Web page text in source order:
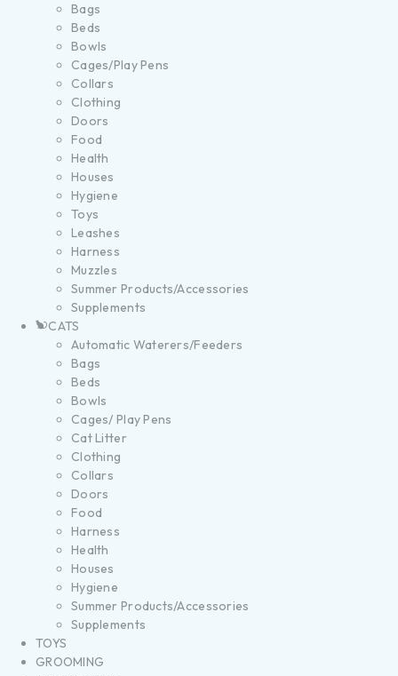
Bags
Beds
Bowls
Cages/Play Pens
Collars
Clothing
Doors
Food
Health
Houses
Hygiene
Toys
Leashes
Harness
Muzzles
Summer Products/Accessories
Supplements
CATS
Automatic Waterers/Feeders
Bags
Beds
Bowls
Cages/ Play Pens
Cat Litter
Clothing
Collars
Doors
Food
Harness
Health
Houses
Hygiene
Summer Products/Accessories
Supplements
TOYS
GROOMING